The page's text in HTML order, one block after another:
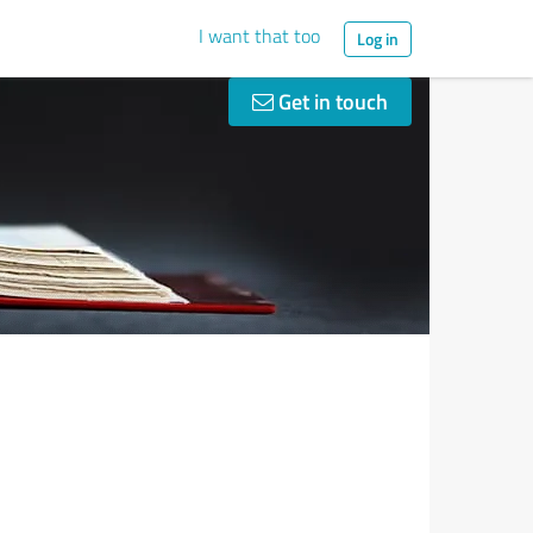
I want that too Log in
Get in touch